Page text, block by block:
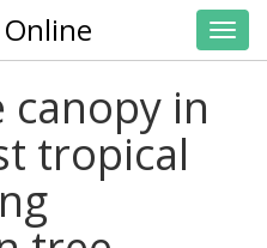
Online
in
tropical